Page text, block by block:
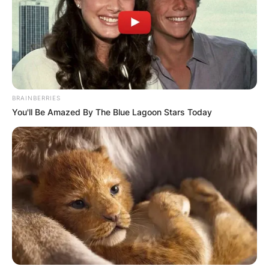
Advertisement
BRAINBERRIES
You'll Be Amazed By The Blue Lagoon Stars Today